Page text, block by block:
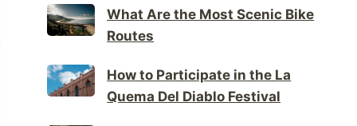
What Are the Most Scenic Bike
Routes
How to Participate in the La
Quema Del Diablo Festival